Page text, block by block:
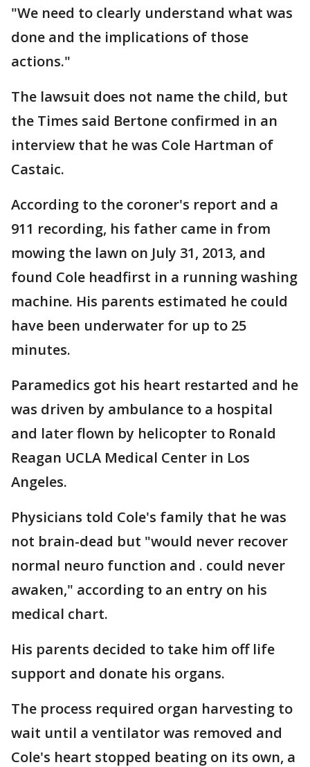
"We need to clearly understand what was
done and the implications of those
actions."
The lawsuit does not name the child, but
the Times said Bertone confirmed in an
interview that he was Cole Hartman of
Castaic.
According to the coroner's report and a
911 recording, his father came in from
mowing the lawn on July 31, 2013, and
found Cole headfirst in a running washing
machine. His parents estimated he could
have been underwater for up to 25
minutes.
Paramedics got his heart restarted and he
was driven by ambulance to a hospital
and later flown by helicopter to Ronald
Reagan UCLA Medical Center in Los
Angeles.
Physicians told Cole's family that he was
not brain-dead but "would never recover
normal neuro function and . could never
awaken," according to an entry on his
medical chart.
His parents decided to take him off life
support and donate his organs.
The process required organ harvesting to
wait until a ventilator was removed and
Cole's heart stopped beating on its own, a